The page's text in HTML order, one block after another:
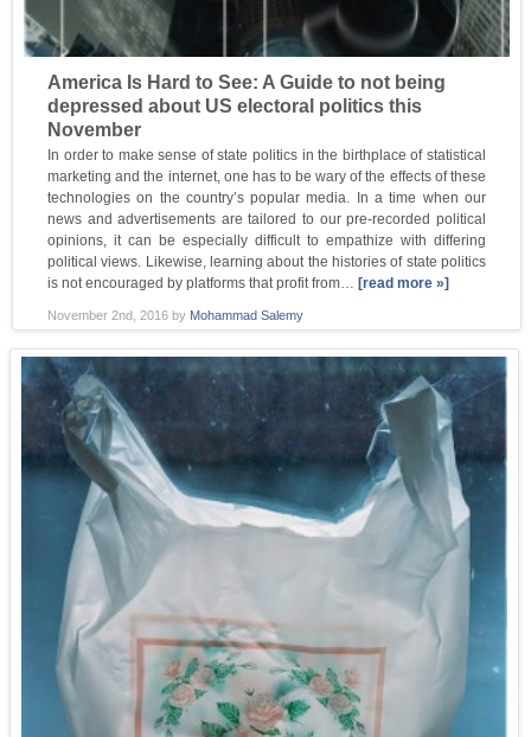
America Is Hard to See: A Guide to not being
depressed about US electoral politics this
November
In order to make sense of state politics in the birthplace of statistical
marketing and the internet, one has to be wary of the effects of these
technologies on the country’s popular media. In a time when our
news and advertisements are tailored to our pre-recorded political
opinions, it can be especially difficult to empathize with differing
political views. Likewise, learning about the histories of state politics
is not encouraged by platforms that profit from… [read more »]
November 2nd, 2016 by Mohammad Salemy